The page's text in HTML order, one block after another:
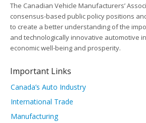
The Canadian Vehicle Manufacturers’
consensus-based public policy positions
to create a better understanding of the
and technologically innovative automotive
economic well-being and prosperity.
Important Links
Canada’s Auto Industry
International Trade
Manufacturing